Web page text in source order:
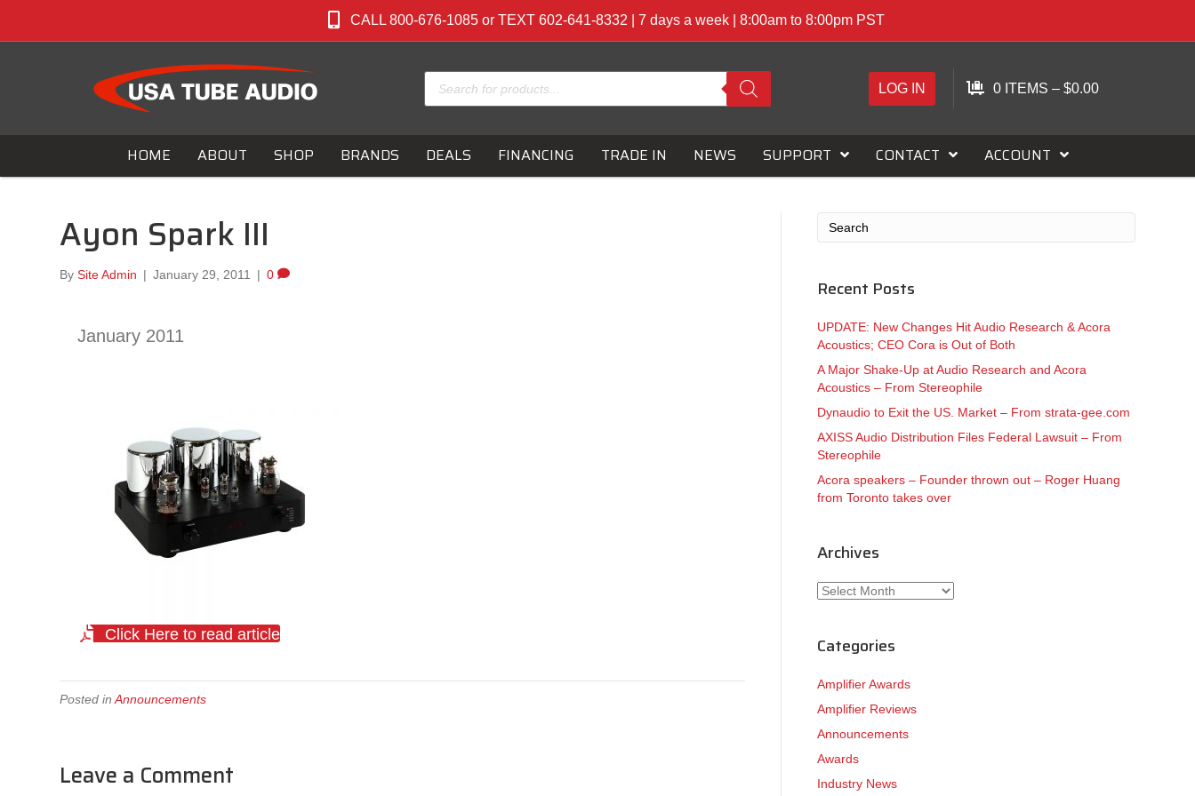
CALL 800-676-1085 or TEXT 602-641-8332 | 7 days a week | 8:00am to 8:00pm PST
Products
search
LOG IN 0 ITEMS – $0.00
HOME ABOUT SHOP BRANDS DEALS FINANCING TRADE IN NEWS SUPPORT CONTACT ACCOUNT
Ayon Spark III
BySite Admin | January 29, 2011 | 0
January 2011
Click Here to read article
Posted inAnnouncements
Leave a Comment
Recent Posts
UPDATE: New Changes Hit Audio Research & Acora
Acoustics; CEO Cora is Out of Both
A Major Shake-Up at Audio Research and Acora
Acoustics – From Stereophile
Dynaudio to Exit the US. Market – From strata-gee.com
AXISS Audio Distribution Files Federal Lawsuit – From
Stereophile
Acora speakers – Founder thrown out – Roger Huang
from Toronto takes over
Archives
Archives
Categories
Amplifier Awards
Amplifier Reviews
Announcements
Awards
Industry News